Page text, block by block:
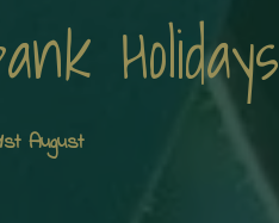
Holidays
August